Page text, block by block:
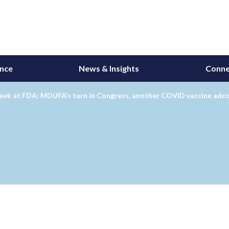
News & Insights
at FDA: MDUFA’s turn in Congress, another COVID vaccine